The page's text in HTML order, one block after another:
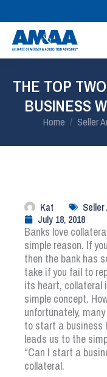
THE TOP
BUSINESS
You are here:
Home Seller
Kat
July 18, 2018
Banks love
simple reason. If
then the bank has
take if you fail to
its heart, collateral
simple concept.
unfortunately,
to start a business
leads us to the
“Can I start a
collateral.